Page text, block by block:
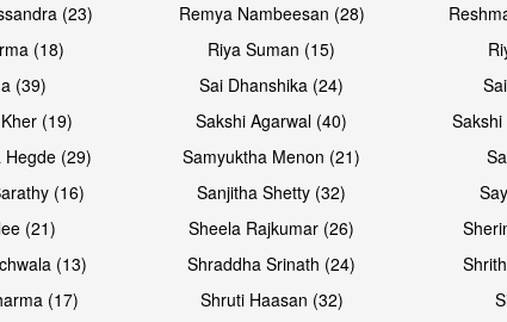
(23) Remya Nambeesan (28)
(18) Riya Suman (15)
(39) Sai Dhanshika (24)
(19) Sakshi Agarwal (40)
Hegde (29) Samyuktha Menon (21)
(16) Sanjitha Shetty (32)
(21) Sheela Rajkumar (26)
(13) Shraddha Srinath (24)
(17) Shruti Haasan (32)